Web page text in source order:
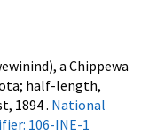
a Chippewa
half-length,
1894 . National
106-INE-1